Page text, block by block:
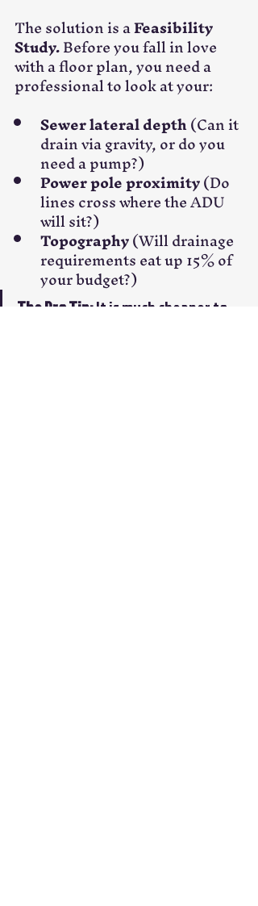
The solution is a Feasibility
Study. Before you fall in love
with a floor plan, you need a
professional to look at your:
Sewer lateral depth (Can it
drain via gravity, or do you
need a pump?)
Power pole proximity (Do
lines cross where the ADU
will sit?)
Topography (Will drainage
requirements eat up 15% of
your budget?)
The Pro Tip: It is much cheaper to